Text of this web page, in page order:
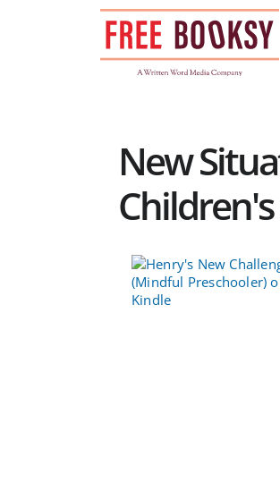
New